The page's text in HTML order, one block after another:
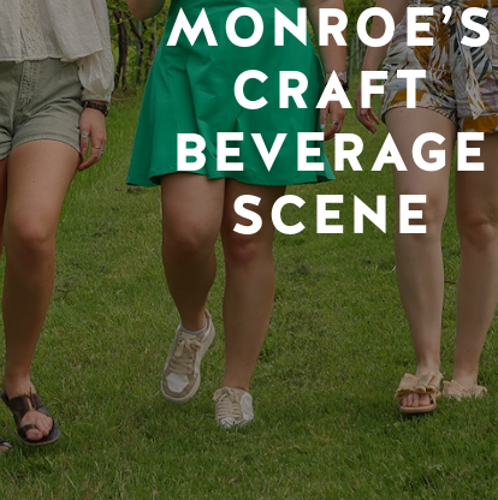
MONROE’S
CRAFT
BEVERAGE
SCENE